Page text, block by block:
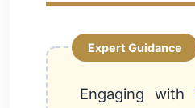
Engaging with